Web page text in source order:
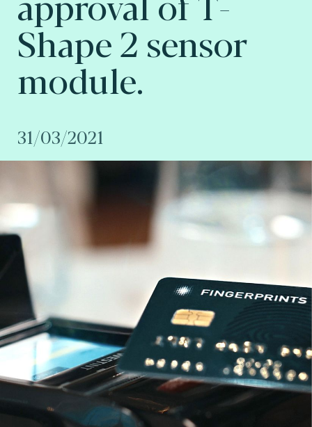
Shape 2 sensor
module.
31/03/2021